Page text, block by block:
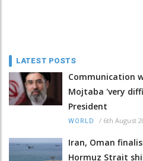
LATEST POSTS
Communication
Mojtaba 'very
President
WORLD / 6th August
Iran, Oman
Hormuz Strait